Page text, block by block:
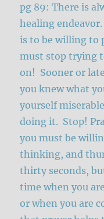
pg 89: There is
healing
is to be willing to
must stop trying
on! Sooner or
you knew what
yourself
doing it. Stop!
you must be
thinking, and
thirty seconds,
time when you
or when you are